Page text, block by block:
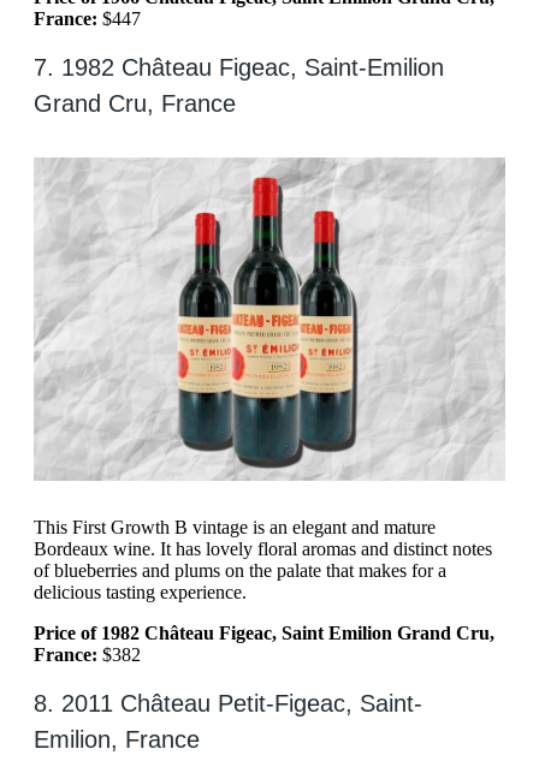
France: $447
7. 1982 Château Figeac, Saint-Emilion
Grand Cru, France
This First Growth B vintage is an elegant and mature
Bordeaux wine. It has lovely floral aromas and distinct notes
of blueberries and plums on the palate that makes for a
delicious tasting experience.
Price of 1982 Château Figeac, Saint Emilion Grand Cru,
France: $382
8. 2011 Château Petit-Figeac, Saint-
Emilion, France